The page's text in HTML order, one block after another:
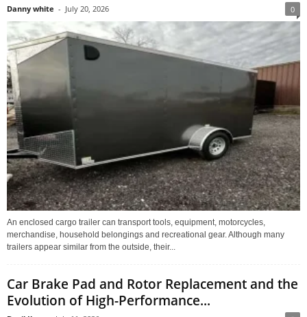
Danny white - July 20, 2026 0
An enclosed cargo trailer can transport tools, equipment, motorcycles,
merchandise, household belongings and recreational gear. Although many
trailers appear similar from the outside, their...
Car Brake Pad and Rotor Replacement and the
Evolution of High-Performance...